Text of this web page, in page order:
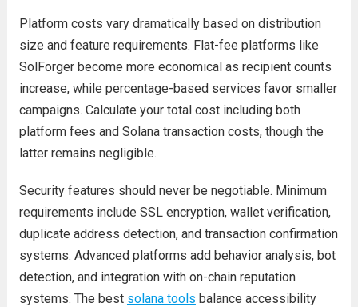
Platform costs vary dramatically based on distribution
size and feature requirements. Flat-fee platforms like
SolForger become more economical as recipient counts
increase, while percentage-based services favor smaller
campaigns. Calculate your total cost including both
platform fees and Solana transaction costs, though the
latter remains negligible.
Security features should never be negotiable. Minimum
requirements include SSL encryption, wallet verification,
duplicate address detection, and transaction confirmation
systems. Advanced platforms add behavior analysis, bot
detection, and integration with on-chain reputation
systems. The best solana tools balance accessibility